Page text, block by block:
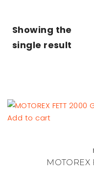
Showing the
single result
Add to cart
MOTOREX